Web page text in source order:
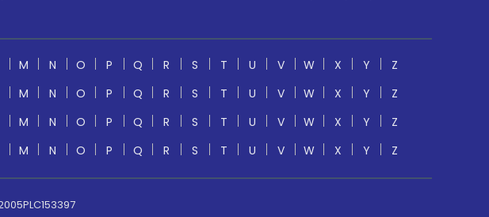
M N O P Q R S T U V W X Y
Z
M N O P Q R S T U V W X Y
Z
M N O P Q R S T U V W X Y
Z
M N O P Q R S T U V W X Y Z